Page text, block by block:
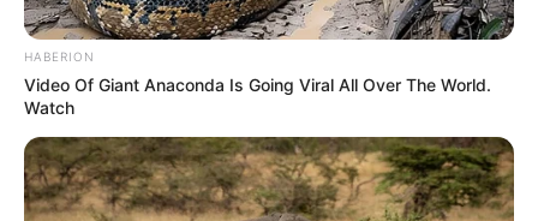
HABERION
Video Of Giant Anaconda Is Going Viral All Over The World.
Watch